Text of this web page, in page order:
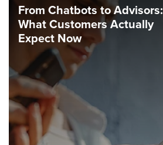
From Chatbots to Advisors:
What Customers Actually
Expect Now